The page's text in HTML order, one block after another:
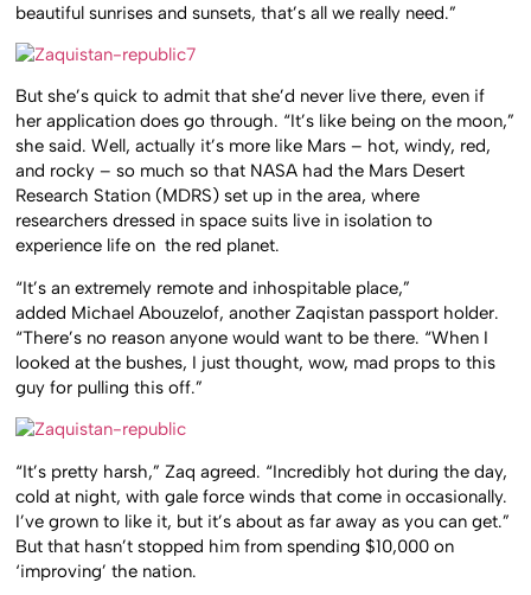
beautiful sunrises and sunsets, that’s all we really need.”
But she’s quick to admit that she’d never live there, even if
her application does go through. “It’s like being on the moon,”
she said. Well, actually it’s more like Mars – hot, windy, red,
and rocky – so much so that NASA had the Mars Desert
Research Station (MDRS) set up in the area, where
researchers dressed in space suits live in isolation to
experience life on the red planet.
“It’s an extremely remote and inhospitable place,”
added Michael Abouzelof, another Zaqistan passport holder.
“There’s no reason anyone would want to be there. “When I
looked at the bushes, I just thought, wow, mad props to this
guy for pulling this off.”
“It’s pretty harsh,” Zaq agreed. “Incredibly hot during the day,
cold at night, with gale force winds that come in occasionally.
I’ve grown to like it, but it’s about as far away as you can get.”
But that hasn’t stopped him from spending $10,000 on
‘improving’ the nation.